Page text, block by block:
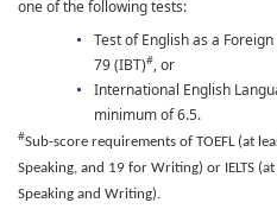
one of the following tests:
Test of English as a
79 (IBT)#, or
International English
minimum of 6.5.
#Sub-score requirements of TOEFL (at
Speaking, and 19 for Writing) or IELTS
Speaking and Writing).